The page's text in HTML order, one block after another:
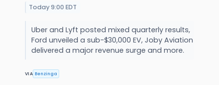
Today 9:00 EDT
Uber and Lyft posted mixed quarterly results,
Ford unveiled a sub-$30,000 EV, Joby Aviation
delivered a major revenue surge and more.
VIA Benzinga